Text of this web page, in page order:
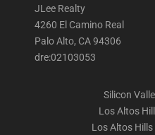
JLee Realty
4260 El Camino Real
Palo Alto, CA 94306
dre:02103053
Silicon
Los Altos
Los Altos